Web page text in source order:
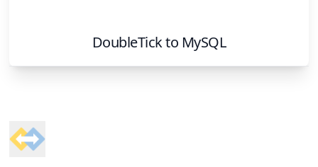
DoubleTickto MySQL